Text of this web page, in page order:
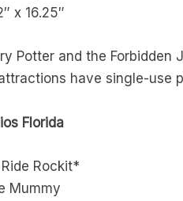
x 16.25″
Potter and the Forbidden
have single-use
Florida
Rockit*
Mummy